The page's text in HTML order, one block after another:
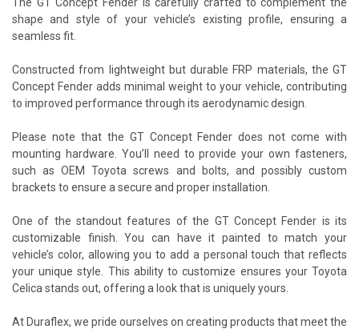
shape and style of your vehicle’s existing profile, ensuring a
seamless fit.
Constructed from lightweight but durable FRP materials, the GT
Concept Fender adds minimal weight to your vehicle, contributing
to improved performance through its aerodynamic design.
Please note that the GT Concept Fender does not come with
mounting hardware. You’ll need to provide your own fasteners,
such as OEM Toyota screws and bolts, and possibly custom
brackets to ensure a secure and proper installation.
One of the standout features of the GT Concept Fender is its
customizable finish. You can have it painted to match your
vehicle’s color, allowing you to add a personal touch that reflects
your unique style. This ability to customize ensures your Toyota
Celica stands out, offering a look that is uniquely yours.
At Duraflex, we pride ourselves on creating products that meet the